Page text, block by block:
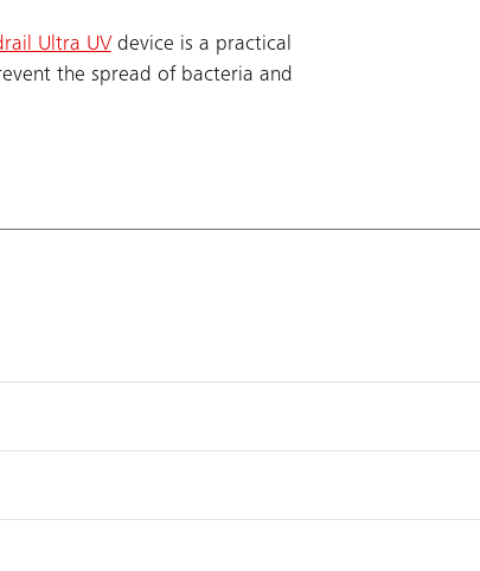
Ultra UVdevice is a practical
the spread of bacteria and